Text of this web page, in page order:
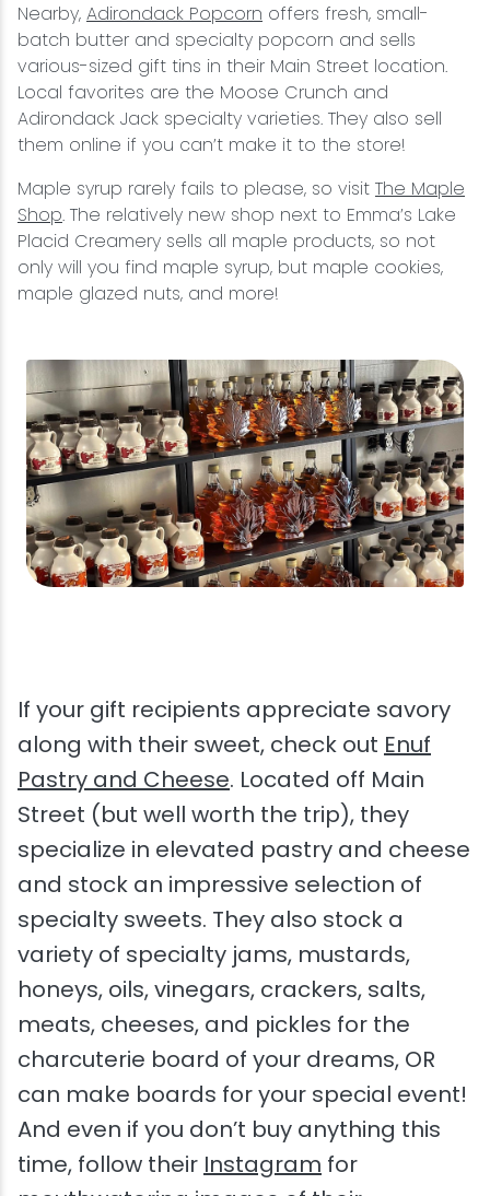
Nearby, Adirondack Popcorn offers fresh, small-
batch butter and specialty popcorn and sells
various-sized gift tins in their Main Street location.
Local favorites are the Moose Crunch and
Adirondack Jack specialty varieties. They also sell
them online if you can’t make it to the store!
Maple syrup rarely fails to please, so visit The Maple
Shop. The relatively new shop next to Emma’s Lake
Placid Creamery sells all maple products, so not
only will you find maple syrup, but maple cookies,
maple glazed nuts, and more!
If your gift recipients appreciate savory
along with their sweet, check out Enuf
Pastry and Cheese. Located off Main
Street (but well worth the trip), they
specialize in elevated pastry and cheese
and stock an impressive selection of
specialty sweets. They also stock a
variety of specialty jams, mustards,
honeys, oils, vinegars, crackers, salts,
meats, cheeses, and pickles for the
charcuterie board of your dreams, OR
can make boards for your special event!
And even if you don’t buy anything this
time, follow their Instagram for